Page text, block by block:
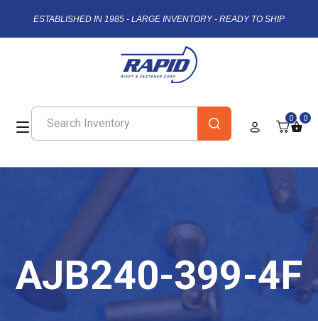
ESTABLISHED IN 1985 - LARGE INVENTORY - READY TO SHIP
0 0
AJB240-399-4F